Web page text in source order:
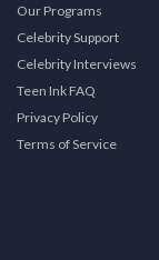
Our Programs
Celebrity Support
Celebrity Interviews
Teen Ink FAQ
Privacy Policy
Terms of Service